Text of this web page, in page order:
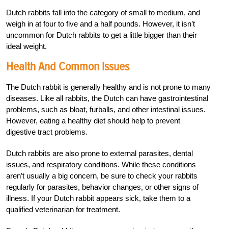
Dutch rabbits fall into the category of small to medium, and
weigh in at four to five and a half pounds. However, it isn’t
uncommon for Dutch rabbits to get a little bigger than their
ideal weight.
Health And Common Issues
The Dutch rabbit is generally healthy and is not prone to many
diseases. Like all rabbits, the Dutch can have gastrointestinal
problems, such as bloat, furballs, and other intestinal issues.
However, eating a healthy diet should help to prevent
digestive tract problems.
Dutch rabbits are also prone to external parasites, dental
issues, and respiratory conditions. While these conditions
aren’t usually a big concern, be sure to check your rabbits
regularly for parasites, behavior changes, or other signs of
illness. If your Dutch rabbit appears sick, take them to a
qualified veterinarian for treatment.